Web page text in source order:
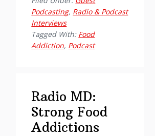
Podcasting, Radio & Podcast
Interviews
Tagged With: Food
Addiction, Podcast
Radio MD:
Strong Food
Addictions